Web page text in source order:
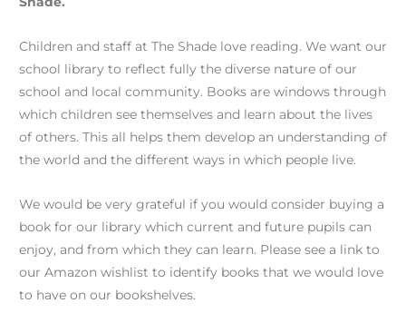
Children and staff at The Shade love reading. We want our
school library to reflect fully the diverse nature of our
school and local community. Books are windows through
which children see themselves and learn about the lives
of others. This all helps them develop an understanding of
the world and the different ways in which people live.
We would be very grateful if you would consider buying a
book for our library which current and future pupils can
enjoy, and from which they can learn. Please see a link to
our Amazon wishlist to identify books that we would love
to have on our bookshelves.